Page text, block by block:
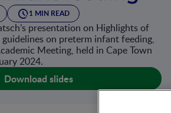
1 MIN READ
presentation on Highlights of
on preterm infant feeding,
Meeting, held in Cape Town
2024.
Download slides